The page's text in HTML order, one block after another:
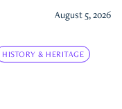
August 5, 2026
HISTORY & HERITAGE